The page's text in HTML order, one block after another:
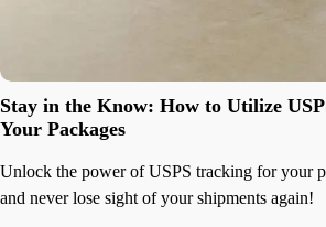
Stay in the Know: How to Utilize
Your Packages
Unlock the power of USPS tracking for your
and never lose sight of your shipments again!